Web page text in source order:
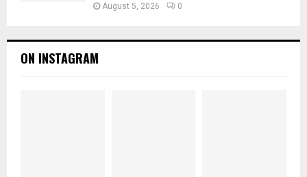
August 5, 2026 0
ON INSTAGRAM